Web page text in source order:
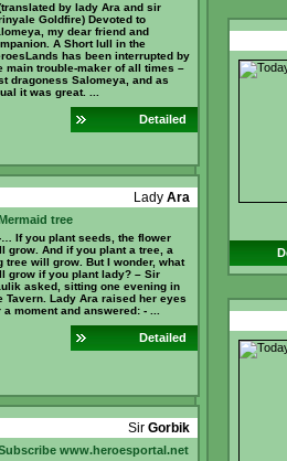
by lady Ara and sir
Goldfire) Devoted to
my dear friend and
A Short lull in the
has been interrupted by
main trouble-maker of all times –
dragoness Salomeya, and as
it was great. ...
Detailed
Lady Ara
tree
… If you plant seeds, the flower
grow. And if you plant a tree, a
tree will grow. But I wonder, what
grow if you plant lady? – Sir
asked, sitting one evening in
Tavern. Lady Ara raised her eyes
a moment and answered: - ...
Detailed
Sir Gorbik
www.heroesportal.net